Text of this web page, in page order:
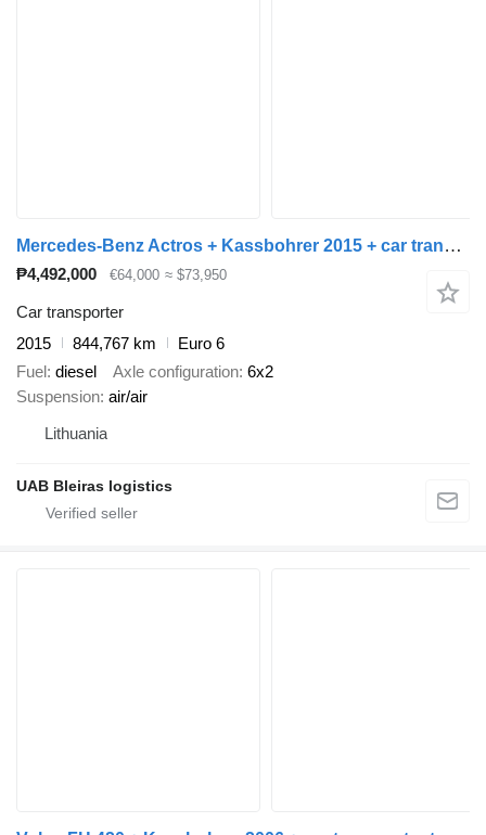
Mercedes-Benz Actros + Kassbohrer 2015 + car transporter trailer
₱4,492,000 €64,000 ≈ $73,950
Car transporter
2015
844,767 km
Euro 6
Fuel diesel Axle configuration 6x2
Suspension air/air
Lithuania
UAB Bleiras logistics